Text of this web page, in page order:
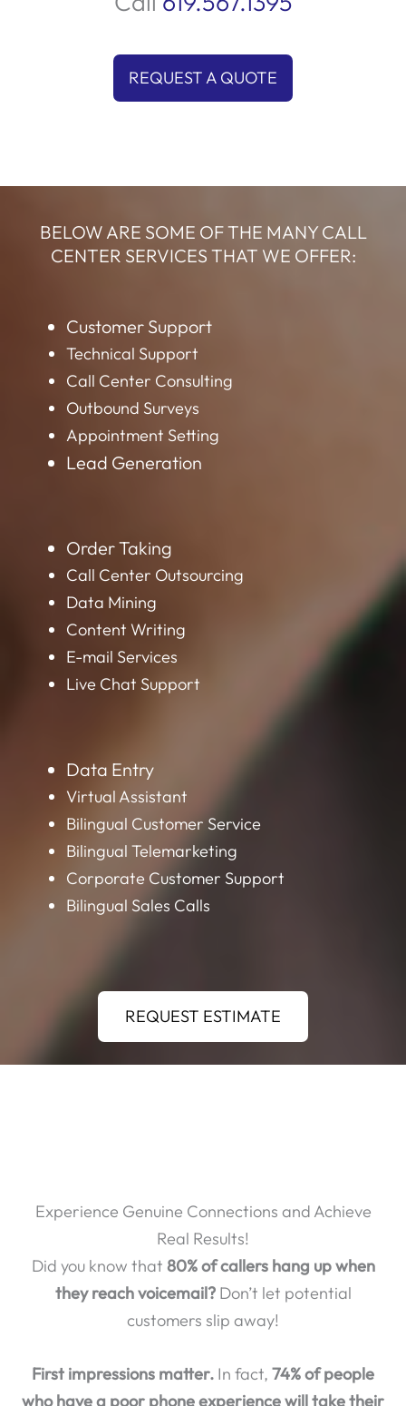
REQUEST A QUOTE
BELOW ARE SOME OF THE MANY CALL
CENTER SERVICES THAT WE OFFER:
Customer Support
Technical Support
Call Center Consulting
Outbound Surveys
Appointment Setting
Lead Generation
Order Taking
Call Center Outsourcing
Data Mining
Content Writing
E-mail Services
Live Chat Support
Data Entry
Virtual Assistant
Bilingual Customer Service
Bilingual Telemarketing
Corporate Customer Support
Bilingual Sales Calls
REQUEST ESTIMATE
Experience Genuine Connections and Achieve
Real Results!
Did you know that 80% of callers hang up when
they reach voicemail?Don’t let potential
customers slip away!
First impressions matter. In fact, 74% of people
who have a poor phone experience will take their